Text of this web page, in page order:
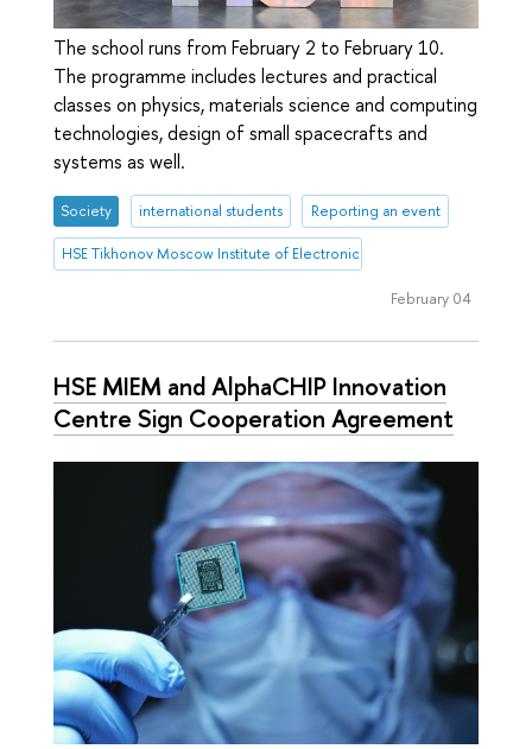
The school runs from February 2 to February 10.
The programme includes lectures and practical
classes on physics, materials science and computing
technologies, design of small spacecrafts and
systems as well.
Society international students Reporting an event
HSE Tikhonov Moscow Institute of Electronics and Mathematics (HSE
February 04
HSE MIEM and AlphaCHIP Innovation
Centre Sign Cooperation Agreement